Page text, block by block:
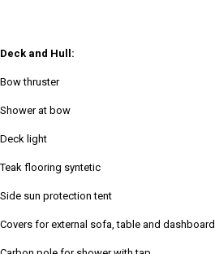
Deck and Hull:
Bow thruster
Shower at bow
Deck light
Teak flooring syntetic
Side sun protection tent
Covers for external sofa, table and dashboard